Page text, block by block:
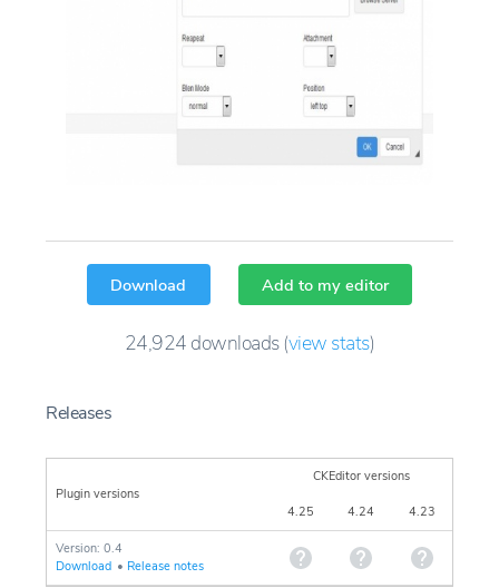
Download Add to my editor
24,924 downloads(view stats)
Releases
Plugin versions
CKEditor versions
4.25 4.24 4.23
Version: 0.4
Download • Release notes